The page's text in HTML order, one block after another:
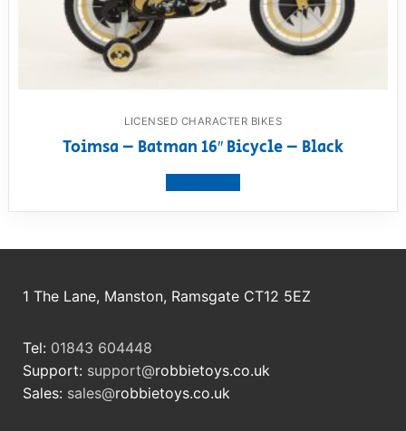
LICENSED CHARACTER BIKES
Toimsa – Batman 16″ Bicycle – Black
1 The Lane, Manston, Ramsgate CT12 5EZ
Tel: 01843 604448
Support: support@robbietoys.co.uk
Sales: sales@robbietoys.co.uk